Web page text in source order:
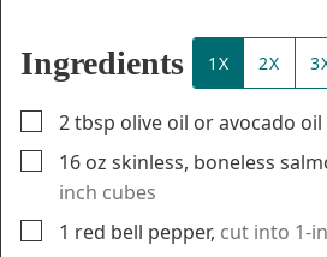
Ingredients 1X 2X
▢
2tbsp olive oil or avocado oil
▢
16 oz skinless, boneless
inch cubes
▢
1 red bell pepper, cut into 1-